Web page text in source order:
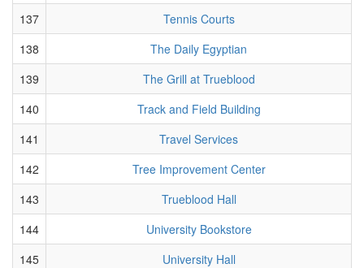
137
Tennis Courts
138
The Daily Egyptian
139
The Grill at Trueblood
140
Track and Field Building
141
Travel Services
142
Tree Improvement Center
143
Trueblood Hall
144
University Bookstore
145
University Hall